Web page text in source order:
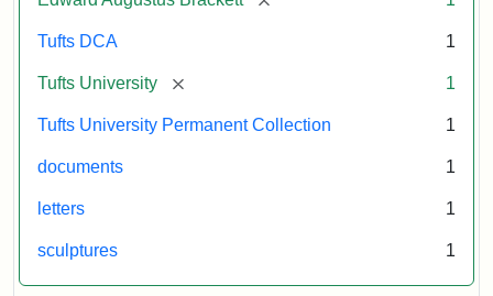
Tufts DCA 1
Tufts University [remove] 1
Tufts University Permanent Collection 1
documents 1
letters 1
sculptures 1